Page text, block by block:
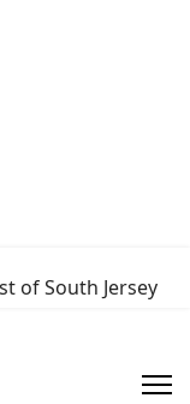
of South Jersey